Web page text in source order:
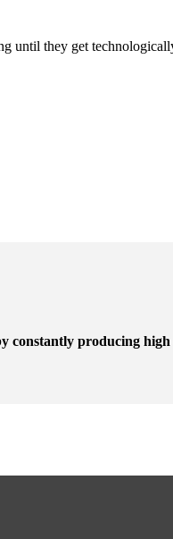
until they get
constantly producing